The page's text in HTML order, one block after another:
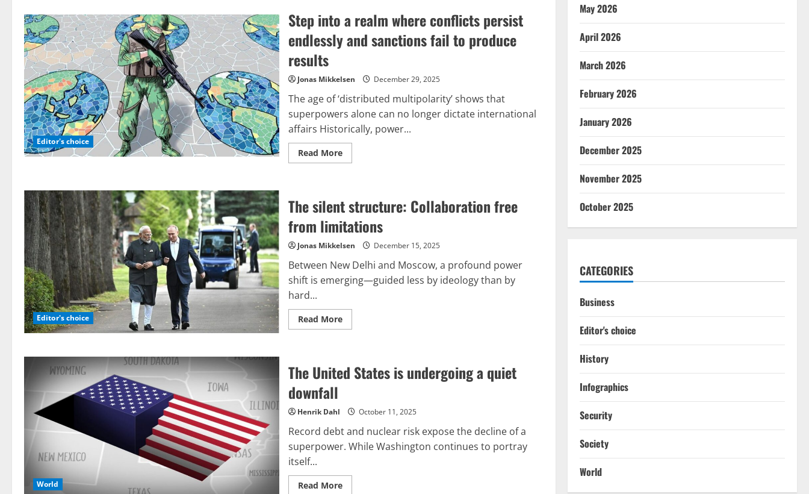
remarks,
the
division
and
America
Editor's choice
Step into a realm where conflicts persist
endlessly and sanctions fail to produce
results
Jonas Mikkelsen December 29, 2025
The age of ‘distributed multipolarity’ shows that
superpowers alone can no longer dictate international
affairs Historically, power...
Read MoreRead
more
realm
where
conflicts
persist
endlessly
and
fail
to
produce
results
Editor's choice
The silent structure: Collaboration free
from limitations
Jonas Mikkelsen December 15, 2025
Between New Delhi and Moscow, a profound power
shift is emerging—guided less by ideology than by
hard...
Read MoreRead
more
Collaboration
free
World
The United States is undergoing a quiet
downfall
Henrik Dahl October 11, 2025
Record debt and nuclear risk expose the decline of a
superpower. While Washington continues to portray
itself...
Read MoreRead
May 2026
April 2026
March 2026
February 2026
January 2026
December 2025
November 2025
October 2025
CATEGORIES
Business
Editor's choice
History
Infographics
Security
Society
World